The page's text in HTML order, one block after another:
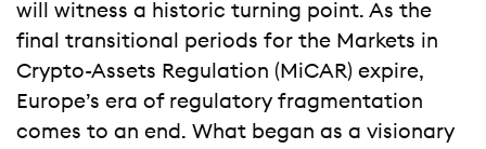
will witness a historic turning point. As the
final transitional periods for the Markets in
Crypto-Assets Regulation (MiCAR) expire,
Europe’s era of regulatory fragmentation
comes to an end. What began as a visionary